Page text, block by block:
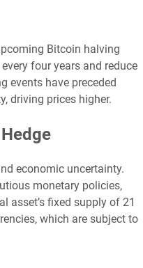
Bitcoin halving
four years and reduce
events have preceded
driving prices higher.
economic uncertainty.
monetary policies,
asset’s fixed supply of 21
which are subject to